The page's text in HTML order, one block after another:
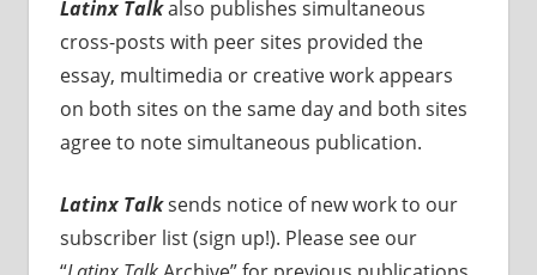
Latinx Talkalso publishes simultaneous
cross-posts with peer sites provided the
essay, multimedia or creative work appears
on both sites on the same day and both sites
agree to note simultaneous publication.
Latinx Talksends notice of new work to our
subscriber list (sign up!). Please see our